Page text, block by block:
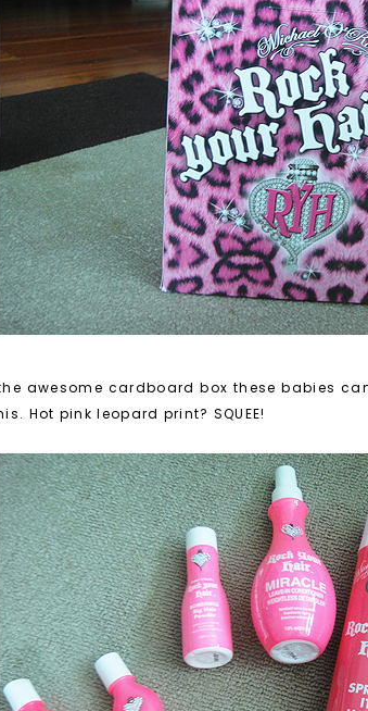
awesome cardboard box these babies
Hot pink leopard print? SQUEE!